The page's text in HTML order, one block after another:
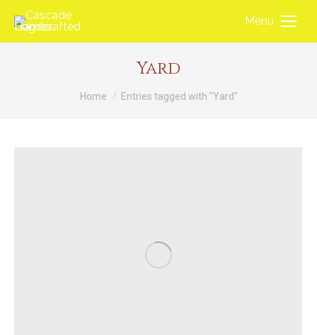
Menu
Yard
You are here:
Home Entries tagged with "Yard"